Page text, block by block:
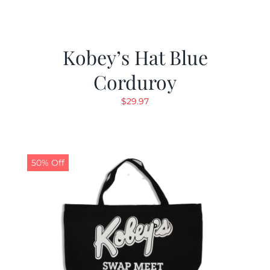
Kobey’s Hat Blue
Corduroy
$29.97
50% Off